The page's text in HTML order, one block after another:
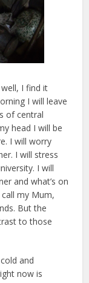
I find it
I will leave
of central
head I will be
I will worry
I will stress
I will
and what’s on
my Mum,
But the
to those
and
now is